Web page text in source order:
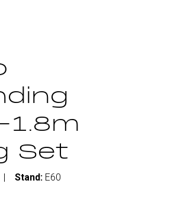
1.8m
Set
Stand: E60